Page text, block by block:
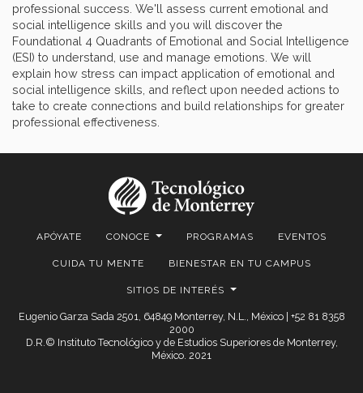
professional success. We'll assess current emotional and
social intelligence skills and you will discover the
Foundational 4 Quadrants of Emotional and Social Intelligence
(ESI) to understand, use and manage emotions. We will
explain how stress can impact application of emotional and
social intelligence skills, and reflect upon needed actions to
take to create connections and build relationships for greater
professional effectiveness.
APÓYATE CONOCE PROGRAMAS EVENTOS
CUIDA TU MENTE BIENESTAR EN TU CAMPUS
SITIOS DE INTERÉS
Eugenio Garza Sada 2501, 64849 Monterrey, N.L., México | +52 81 8358
2000
D.R.© Instituto Tecnológico y de Estudios Superiores de Monterrey,
México. 2021